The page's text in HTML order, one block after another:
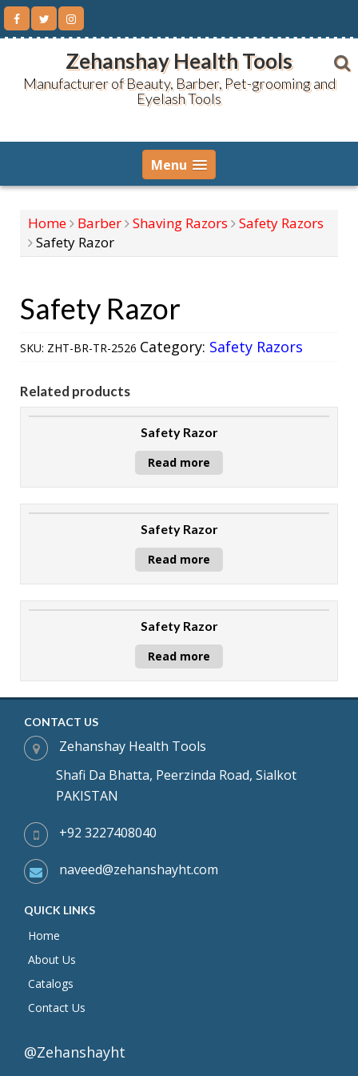
Skip
content
Zehanshay Health Tools
Manufacturer of Beauty, Barber, Pet-grooming and
Eyelash Tools
Menu
Home Barber Shaving Razors
Safety Razors
Safety Razor
Safety Razor
SKU: ZHT-BR-TR-2526 Category: Safety Razors
Related products
Safety Razor
Read more
Safety Razor
Read more
Safety Razor
Read more
CONTACT US
Zehanshay Health Tools
Shafi Da Bhatta, Peerzinda Road, Sialkot
PAKISTAN
+92 3227408040
naveed@zehanshayht.com
QUICK LINKS
Home
About Us
Catalogs
Contact Us
@Zehanshayht